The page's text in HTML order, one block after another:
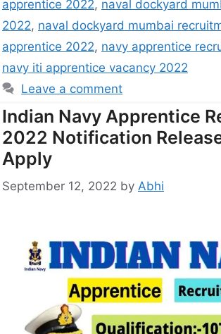
apprentice 2022, naval dockyard
2022, naval dockyard mumbai
apprentice 2022, navy apprentice
navy iti apprentice vacancy 2022
Leave a comment
Indian Navy Apprentice
2022 Notification
Apply
September 12, 2022 by Abhi